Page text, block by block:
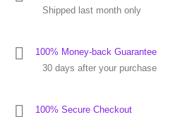
Shipped last month only
100% Money-back Guarantee
30 days after your purchase
100% Secure Checkout